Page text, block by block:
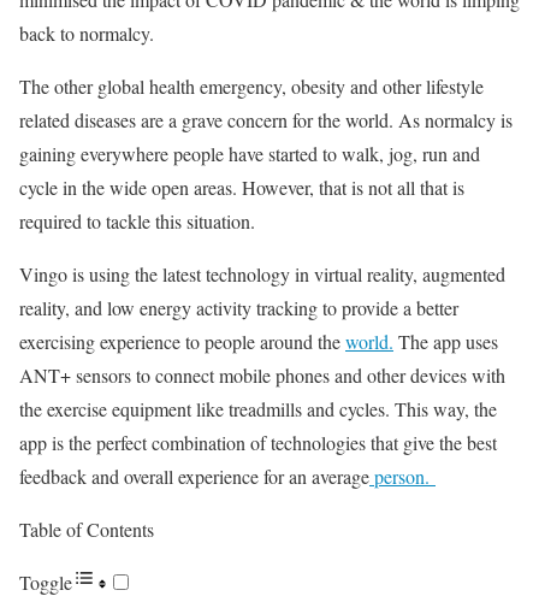
back to normalcy.
The other global health emergency, obesity and other lifestyle
related diseases are a grave concern for the world. As normalcy is
gaining everywhere people have started to walk, jog, run and
cycle in the wide open areas. However, that is not all that is
required to tackle this situation.
Vingo is using the latest technology in virtual reality, augmented
reality, and low energy activity tracking to provide a better
exercising experience to people around theworld. The app uses
ANT+ sensors to connect mobile phones and other devices with
the exercise equipment like treadmills and cycles. This way, the
app is the perfect combination of technologies that give the best
feedback and overall experience for an averageperson.
Table of Contents
Toggle